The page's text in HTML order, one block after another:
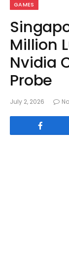
GAMES
Million
Nvidia
Probe
July 2, 2026